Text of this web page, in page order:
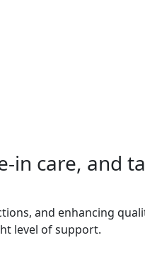
in care, and
and enhancing
level of support.